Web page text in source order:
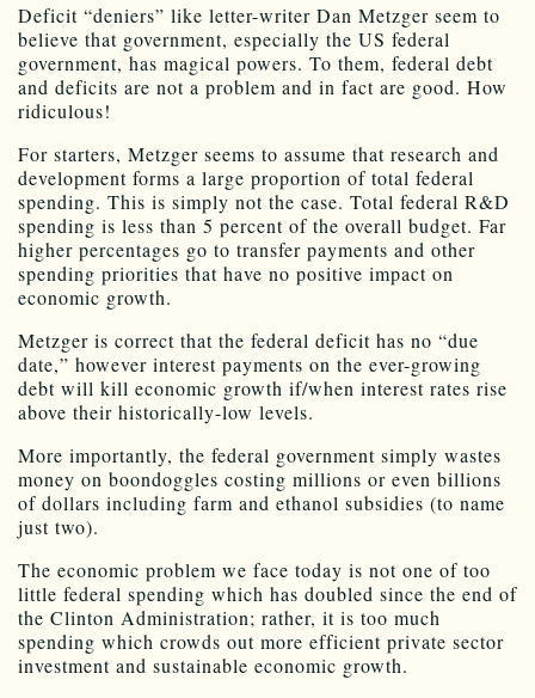
Deficit “deniers” like letter-writer Dan Metzger seem to
believe that government, especially the US federal
government, has magical powers. To them, federal debt
and deficits are not a problem and in fact are good. How
ridiculous!
For starters, Metzger seems to assume that research and
development forms a large proportion of total federal
spending. This is simply not the case. Total federal R&D
spending is less than 5 percent of the overall budget. Far
higher percentages go to transfer payments and other
spending priorities that have no positive impact on
economic growth.
Metzger is correct that the federal deficit has no “due
date,” however interest payments on the ever-growing
debt will kill economic growth if/when interest rates rise
above their historically-low levels.
More importantly, the federal government simply wastes
money on boondoggles costing millions or even billions
of dollars including farm and ethanol subsidies (to name
just two).
The economic problem we face today is not one of too
little federal spending which has doubled since the end of
the Clinton Administration; rather, it is too much
spending which crowds out more efficient private sector
investment and sustainable economic growth.